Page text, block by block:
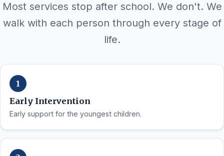
Most services stop after school. We don't. We
walk with each person through every stage of
life.
Early Intervention
Early support for the youngest children.